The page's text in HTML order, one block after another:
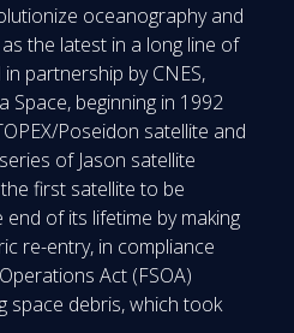
oceanography and
the latest in a long line of
partnership by CNES,
Space, beginning in 1992
Poseidon satellite and
of Jason satellite
first satellite to be
of its lifetime by making
re-entry, in compliance
Act (FSOA)
space debris, which took